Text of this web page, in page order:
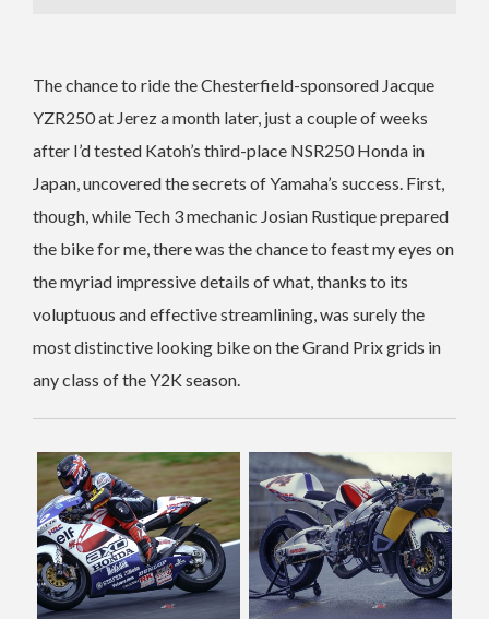
The chance to ride the Chesterfield-sponsored Jacque
YZR250 at Jerez a month later, just a couple of weeks
after I’d tested Katoh’s third-place NSR250 Honda in
Japan, uncovered the secrets of Yamaha’s success. First,
though, while Tech 3 mechanic Josian Rustique prepared
the bike for me, there was the chance to feast my eyes on
the myriad impressive details of what, thanks to its
voluptuous and effective streamlining, was surely the
most distinctive looking bike on the Grand Prix grids in
any class of the Y2K season.